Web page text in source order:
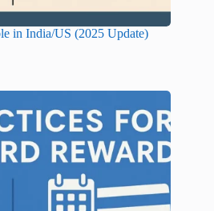
in India/US (2025 Update)